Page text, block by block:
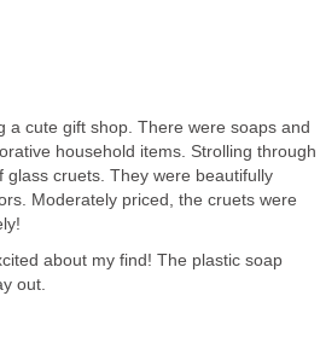
a cute gift shop. There were soaps and
household items. Strolling through
cruets. They were beautifully
Moderately priced, the cruets were
about my find! The plastic soap
out.